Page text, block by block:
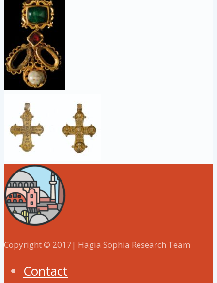
Copyright © 2017| Hagia Sophia Research Team
Contact